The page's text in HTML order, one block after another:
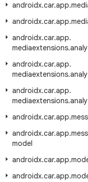
androidx.car.app.
androidx.car.app.
androidx.car.app.
mediaextensions.
androidx.car.app.
mediaextensions.
androidx.car.app.
mediaextensions.
androidx.car.app.
androidx.car.app.
model
androidx.car.app.
androidx.car.app.